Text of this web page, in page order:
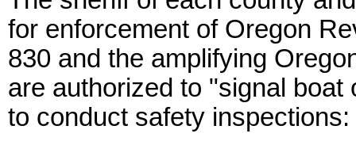
for enforcement of Oregon
830 and the amplifying
are authorized to "signal
to conduct safety inspections: